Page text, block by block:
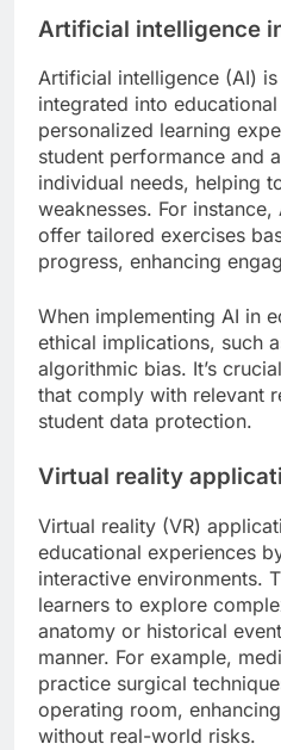
Artificial intelligence
Artificial intelligence (AI)
integrated into
personalized learning
student performance and
individual needs, helping
weaknesses. For
offer tailored exercises
progress, enhancing
When implementing AI in
ethical implications, such
algorithmic bias. It’s
that comply with relevant
student data protection.
Virtual reality
Virtual reality (VR)
educational experiences
interactive environments.
learners to explore
anatomy or historical
manner. For example,
practice surgical
operating room,
without real-world risks.